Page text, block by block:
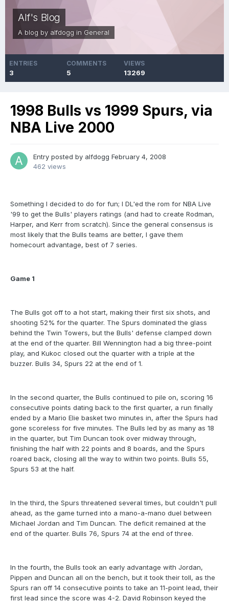
Alf's Blog
A blog by alfdogg in General
ENTRIES
3
COMMENTS
5
VIEWS
13269
1998 Bulls vs 1999 Spurs, via
NBA Live 2000
Entry posted by alfdogg February 4, 2008
462 views
Something I decided to do for fun; I DL'ed the rom for NBA Live
'99 to get the Bulls' players ratings (and had to create Rodman,
Harper, and Kerr from scratch). Since the general consensus is
most likely that the Bulls teams are better, I gave them
homecourt advantage, best of 7 series.
Game 1
The Bulls got off to a hot start, making their first six shots, and
shooting 52% for the quarter. The Spurs dominated the glass
behind the Twin Towers, but the Bulls' defense clamped down
at the end of the quarter. Bill Wennington had a big three-point
play, and Kukoc closed out the quarter with a triple at the
buzzer. Bulls 34, Spurs 22 at the end of 1.
In the second quarter, the Bulls continued to pile on, scoring 16
consecutive points dating back to the first quarter, a run finally
ended by a Mario Elie basket two minutes in, after the Spurs had
gone scoreless for five minutes. The Bulls led by as many as 18
in the quarter, but Tim Duncan took over midway through,
finishing the half with 22 points and 8 boards, and the Spurs
roared back, closing all the way to within two points. Bulls 55,
Spurs 53 at the half.
In the third, the Spurs threatened several times, but couldn't pull
ahead, as the game turned into a mano-a-mano duel between
Michael Jordan and Tim Duncan. The deficit remained at the
end of the quarter. Bulls 76, Spurs 74 at the end of three.
In the fourth, the Bulls took an early advantage with Jordan,
Pippen and Duncan all on the bench, but it took their toll, as the
Spurs ran off 14 consecutive points to take an 11-point lead, their
first lead since the score was 4-2. David Robinson keyed the